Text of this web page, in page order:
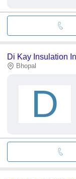
Di Kay Insulation
Bhopal
D